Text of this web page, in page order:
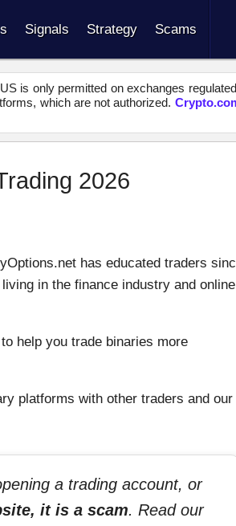
Signals Strategy Scams
is only permitted on exchanges
which are not authorized.
2026
has educated traders
in the finance industry and online
help you trade binaries more
platforms with other traders and our
a trading account, or
it is a scam. Read our